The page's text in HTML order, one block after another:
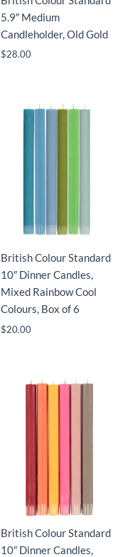
5.9″ Medium
Candleholder, Old Gold
$28.00
British Colour Standard
10″ Dinner Candles,
Mixed Rainbow Cool
Colours, Box of 6
$20.00
British Colour Standard
10″ Dinner Candles,